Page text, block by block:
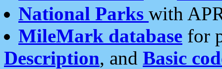
National Parks with
MileMark database for
Description, and Basic